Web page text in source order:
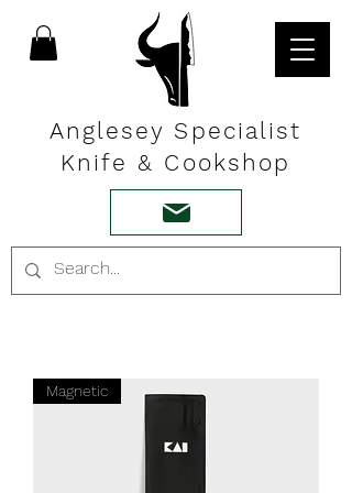
Anglesey Specialist
Knife & Cookshop
Magnetic